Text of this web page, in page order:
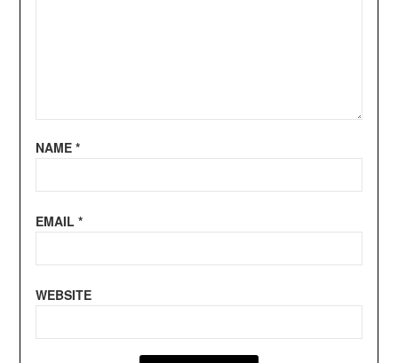
NAME *
EMAIL *
WEBSITE